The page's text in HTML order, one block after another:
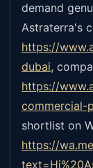
demand
Astraterra's
https://
dubai,
https://
commercial-
shortlist on
https://